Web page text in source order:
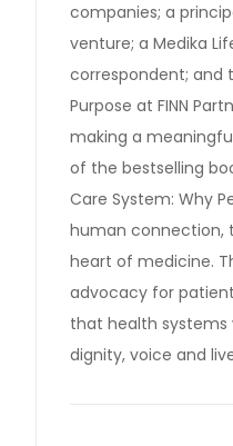
companies; a
venture; a Medika
correspondent; and
Purpose at FINN
making a
of the bestselling
Care System: Why
human connection,
heart of medicine.
advocacy for
that health systems
dignity, voice and